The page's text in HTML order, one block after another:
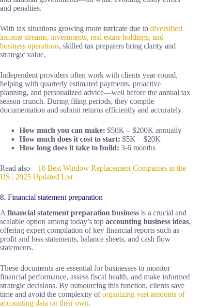
and penalties.
With tax situations growing more intricate due to diversified
income streams, investments, real estate holdings, and
business operations, skilled tax preparers bring clarity and
strategic value.
Independent providers often work with clients year-round,
helping with quarterly estimated payments, proactive
planning, and personalized advice—well before the annual tax
season crunch. During filing periods, they compile
documentation and submit returns efficiently and accurately.
How much you can make: $50K – $200K annually
How much does it cost to start: $5K – $20K
How long does it take to build: 3-6 months
Read also – 10 Best Window Replacement Companies in the
US | 2025 Updated List
8. Financial statement preparation
Afinancial statement preparation business is a crucial and
scalable option among today’s top accounting business ideas,
offering expert compilation of key financial reports such as
profit and loss statements, balance sheets, and cash flow
statements.
These documents are essential for businesses to monitor
financial performance, assess fiscal health, and make informed
strategic decisions. By outsourcing this function, clients save
time and avoid the complexity oforganizing vast amounts of
accounting data on their own.